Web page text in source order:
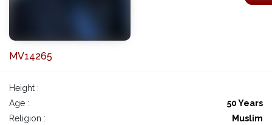
MV14265
Height :
Age :
50 Years
Religion :
Muslim